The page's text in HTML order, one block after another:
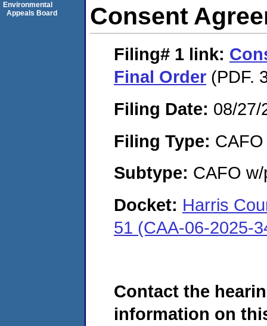
Consent
Filing# 1 link:
Final Order (PDF.
Filing Date: 08/27/
Filing Type: CAFO
Subtype: CAFO
Docket: Harris
51 (CAA-06-2025-
Contact the
information on
Environmental
Appeals Board